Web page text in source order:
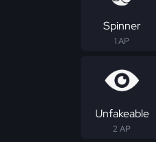
Spinner
1 AP
Unfakeable
2 AP